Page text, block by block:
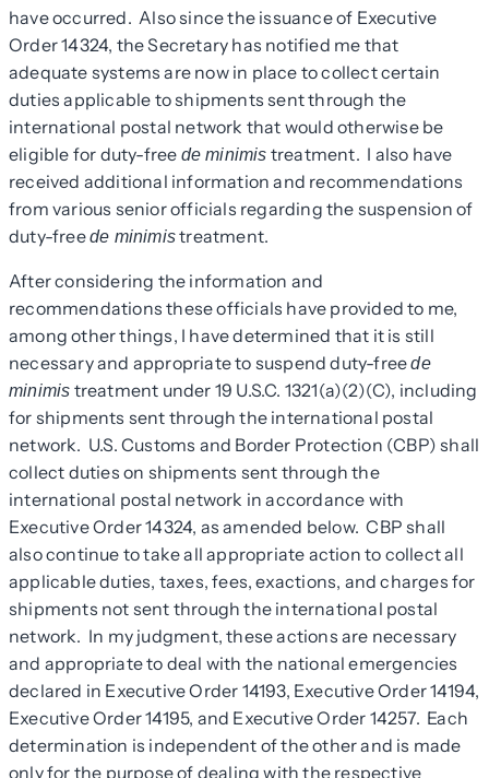
have occurred. Also since the issuance of Executive
Order 14324, the Secretary has notified me that
adequate systems are now in place to collect certain
duties applicable to shipments sent through the
international postal network that would otherwise be
eligible for duty-free de minimis treatment. I also have
received additional information and recommendations
from various senior officials regarding the suspension of
duty-freede minimistreatment.
After considering the information and
recommendations these officials have provided to me,
among other things, I have determined that it is still
necessary and appropriate to suspend duty-freede
minimis treatment under 19 U.S.C. 1321(a)(2)(C), including
for shipments sent through the international postal
network. U.S. Customs and Border Protection (CBP) shall
collect duties on shipments sent through the
international postal network in accordance with
Executive Order 14324, as amended below. CBP shall
also continue to take all appropriate action to collect all
applicable duties, taxes, fees, exactions, and charges for
shipments not sent through the international postal
network. In my judgment, these actions are necessary
and appropriate to deal with the national emergencies
declared in Executive Order 14193, Executive Order 14194,
Executive Order 14195, and Executive Order 14257. Each
determination is independent of the other and is made
only for the purpose of dealing with the respective